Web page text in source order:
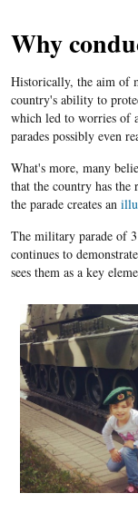
Why
Historically, the aim of
country's ability to
which led to worries of
parades possibly even
What's more, many
that the country has the
the parade creates an
The military parade of
continues to
sees them as a key